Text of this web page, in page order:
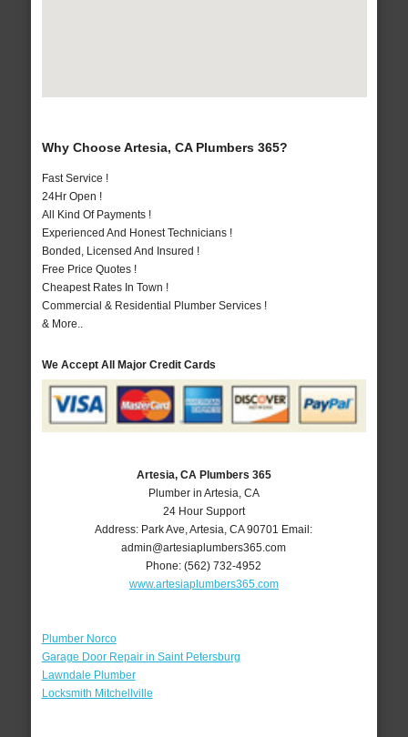
Why Choose Artesia, CA Plumbers 365?
Fast Service !
24Hr Open !
All Kind Of Payments !
Experienced And Honest Technicians !
Bonded, Licensed And Insured !
Free Price Quotes !
Cheapest Rates In Town !
Commercial & Residential Plumber Services !
& More..
We Accept All Major Credit Cards
Artesia, CA Plumbers 365
Plumber in Artesia, CA
24 Hour Support
Address: Park Ave ,Artesia ,CA 90701 Email:
admin@artesiaplumbers365.com
Phone:(562) 732-4952
www.artesiaplumbers365.com
Plumber Norco
Garage Door Repair in Saint Petersburg
Lawndale Plumber
Locksmith Mitchellville